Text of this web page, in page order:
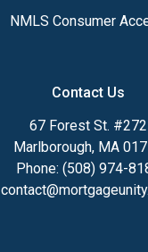
NMLS Consumer
Contact Us
67 Forest St. #272
Marlborough, MA
Phone: (508) 974-